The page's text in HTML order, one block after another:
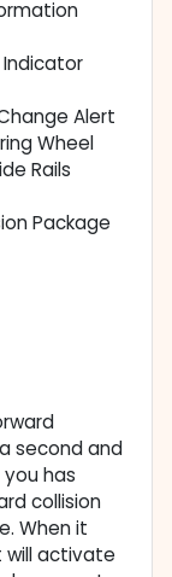
Indicator
Alert
Wheel
Rails
Package
second and
has
collision
When it
will activate